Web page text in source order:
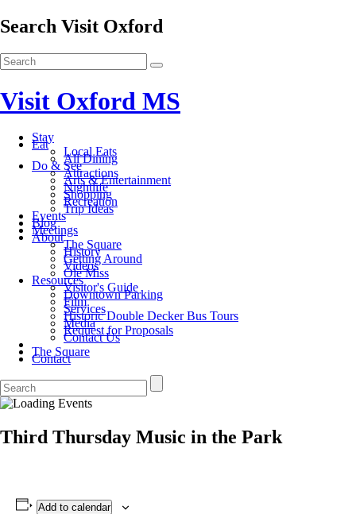
Search Visit Oxford
Visit Oxford MS
Stay
Eat
Local Eats
All Dining
Do & See
Attractions
Arts & Entertainment
Nightlife
Shopping
Recreation
Trip Ideas
Events
Blog
Meetings
About
The Square
History
Getting Around
Videos
Ole Miss
Resources
Visitor's Guide
Downtown Parking
Film
Services
Historic Double Decker Bus Tours
Media
Request for Proposals
Contact Us
The Square
Contact
Third Thursday Music in the Park
Add to calendar